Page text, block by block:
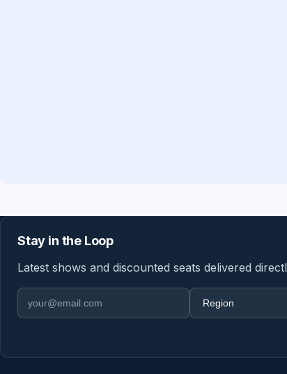
Stay in the Loop
Latest shows and discounted seats delivered
Email address
Region